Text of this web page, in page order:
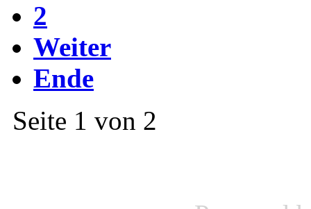
2
Weiter
Ende
Seite 1 von 2